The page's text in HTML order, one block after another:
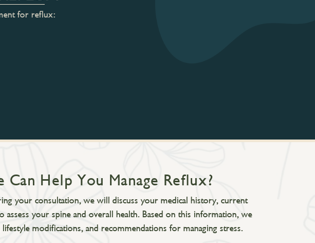
for reflux:
Help You Manage Reflux?
your consultation, we will discuss your medical history, current
your spine and overall health. Based on this information, we
modifications, and recommendations for managing stress.